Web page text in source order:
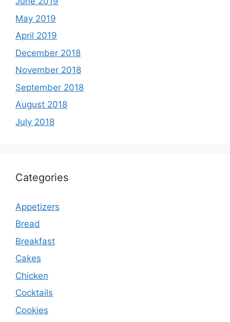
May 2019
April 2019
December 2018
November 2018
September 2018
August 2018
July 2018
Categories
Appetizers
Bread
Breakfast
Cakes
Chicken
Cocktails
Cookies